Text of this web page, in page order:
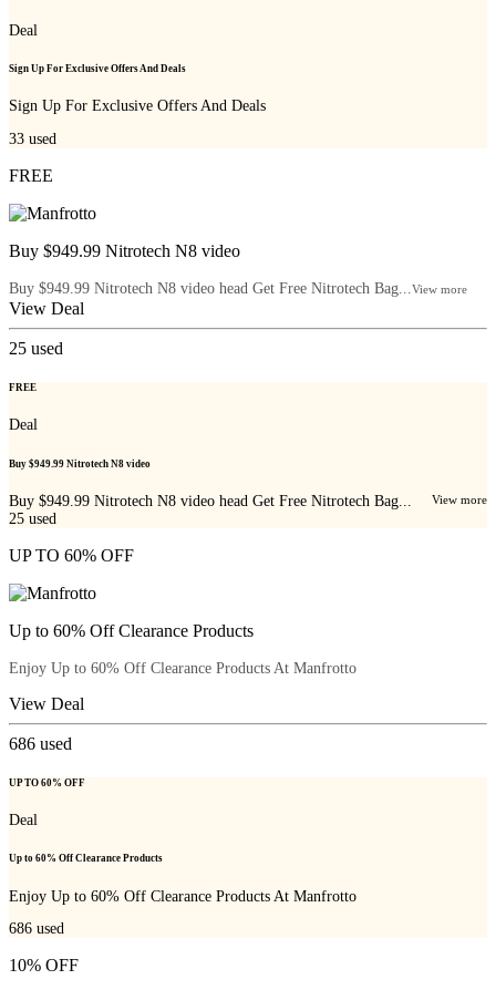
Deal
Sign Up For Exclusive Offers And Deals
Sign Up For Exclusive Offers And Deals
33 used
FREE
Buy $949.99 Nitrotech N8 video
Buy $949.99 Nitrotech N8 video head Get Free Nitrotech Bag... View more
View Deal
25 used
FREE
Deal
Buy $949.99 Nitrotech N8 video
Buy $949.99 Nitrotech N8 video head Get Free Nitrotech Bag... View more
25 used
UP TO 60% OFF
Up to 60% Off Clearance Products
Enjoy Up to 60% Off Clearance Products At Manfrotto
View Deal
686 used
UP TO 60% OFF
Deal
Up to 60% Off Clearance Products
Enjoy Up to 60% Off Clearance Products At Manfrotto
686 used
10% OFF